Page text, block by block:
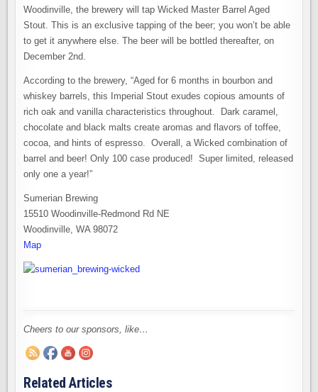
Woodinville, the brewery will tap Wicked Master Barrel Aged
Stout. This is an exclusive tapping of the beer; you won’t be able
to get it anywhere else. The beer will be bottled thereafter, on
December 2nd.
According to the brewery, “Aged for 6 months in bourbon and
whiskey barrels, this Imperial Stout exudes copious amounts of
rich oak and vanilla characteristics throughout. Dark caramel,
chocolate and black malts create aromas and flavors of toffee,
cocoa, and hints of espresso. Overall, a Wicked combination of
barrel and beer! Only 100 case produced! Super limited, released
only one a year!”
Sumerian Brewing
15510 Woodinville-Redmond Rd NE
Woodinville, WA 98072
Map
Cheers to our sponsors, like…
Related Articles